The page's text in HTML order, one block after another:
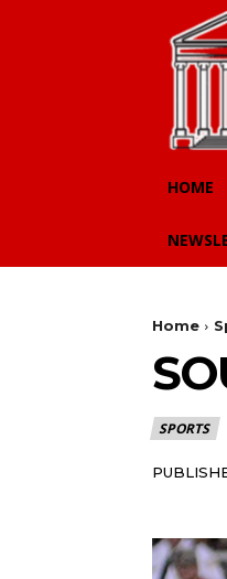
HOME
Home
SPORTS